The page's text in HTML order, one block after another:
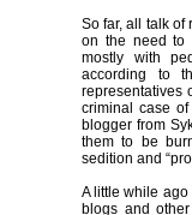
So far, all talk of
on the need to
mostly with
according to
representatives
criminal case
blogger from
them to be
sedition and
A little while ago
blogs and